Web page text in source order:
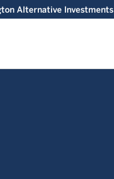
Alternative Investments